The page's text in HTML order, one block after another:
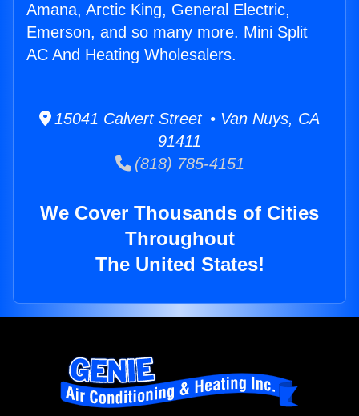
Amana, Arctic King, General Electric,
Emerson, and so many more. Mini Split
AC And Heating Wholesalers.
15041 Calvert Street • Van Nuys, CA
91411
(818) 785-4151
We Cover Thousands of Cities
Throughout
The United States!